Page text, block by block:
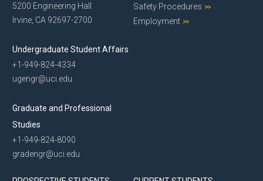
5200 Engineering Hall
Irvine, CA 92697-2700
Undergraduate Student Affairs
+1-949-824-4334
ugengr@uci.edu
Graduate and Professional
Studies
+1-949-824-8090
gradengr@uci.edu
Safety Procedures
Employment